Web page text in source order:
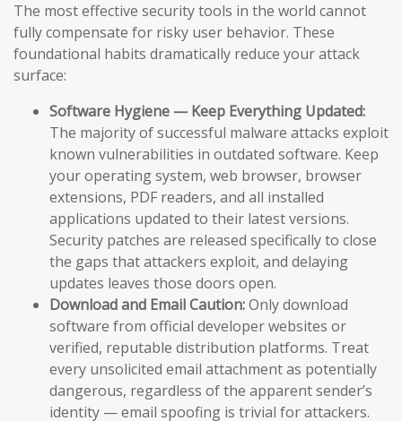
The most effective security tools in the world cannot
fully compensate for risky user behavior. These
foundational habits dramatically reduce your attack
surface:
Software Hygiene — Keep Everything Updated:
The majority of successful malware attacks exploit
known vulnerabilities in outdated software. Keep
your operating system, web browser, browser
extensions, PDF readers, and all installed
applications updated to their latest versions.
Security patches are released specifically to close
the gaps that attackers exploit, and delaying
updates leaves those doors open.
Download and Email Caution:Only download
software from official developer websites or
verified, reputable distribution platforms. Treat
every unsolicited email attachment as potentially
dangerous, regardless of the apparent sender’s
identity — email spoofing is trivial for attackers.